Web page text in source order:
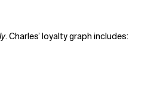
. Charles’ loyalty graph includes: